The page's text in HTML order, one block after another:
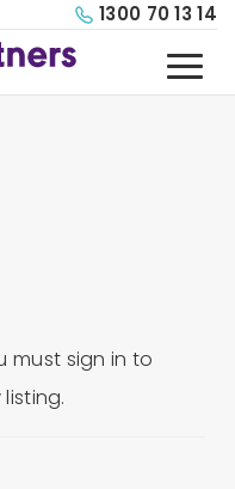
1300 70 13 14
must sign in to